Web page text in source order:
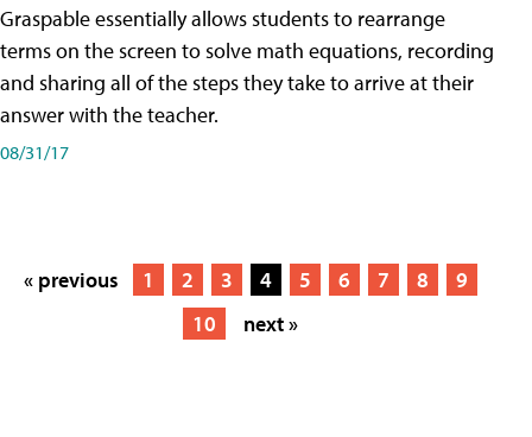
Graspable essentially allows students to rearrange
terms on the screen to solve math equations, recording
and sharing all of the steps they take to arrive at their
answer with the teacher.
08/31/17
« previous 1 2 3 4 5 6 7 8
9
10
next »